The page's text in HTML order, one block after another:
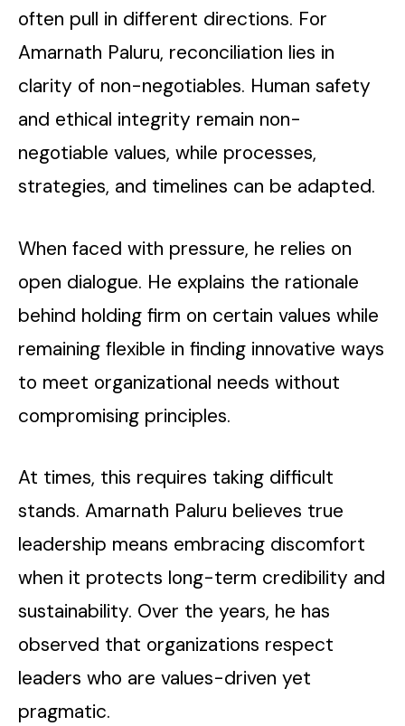
often pull in different directions. For
Amarnath Paluru, reconciliation lies in
clarity of non-negotiables. Human safety
and ethical integrity remain non-
negotiable values, while processes,
strategies, and timelines can be adapted.
When faced with pressure, he relies on
open dialogue. He explains the rationale
behind holding firm on certain values while
remaining flexible in finding innovative ways
to meet organizational needs without
compromising principles.
At times, this requires taking difficult
stands. Amarnath Paluru believes true
leadership means embracing discomfort
when it protects long-term credibility and
sustainability. Over the years, he has
observed that organizations respect
leaders who are values-driven yet
pragmatic.